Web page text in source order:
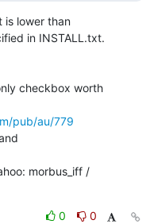
is lower than
in INSTALL.txt.
checkbox worth
pub/au/779
morbus_iff /
0
0